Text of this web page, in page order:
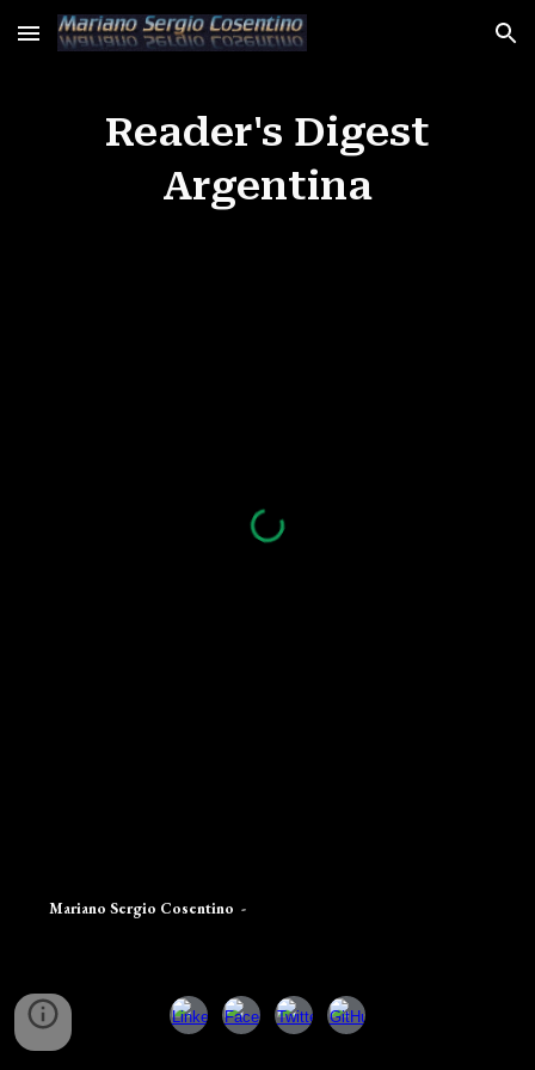
Skip to main content Skip to navigation
Reader's Digest
Argentina
Mariano Sergio Cosentino-